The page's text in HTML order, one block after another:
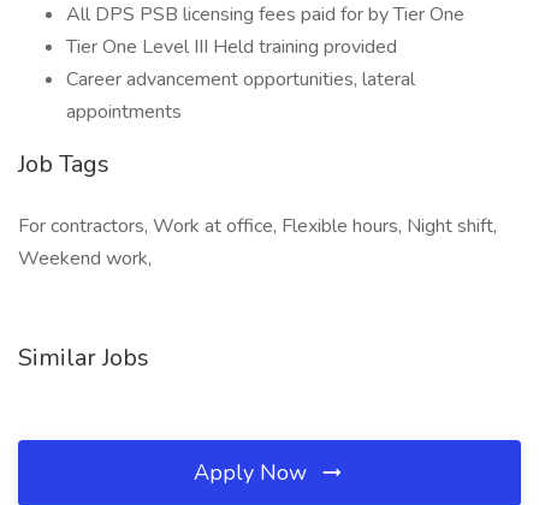
All DPS PSB licensing fees paid for by Tier One
Tier One Level III Held training provided
Career advancement opportunities, lateral
appointments
Job Tags
For contractors, Work at office, Flexible hours, Night shift,
Weekend work,
Similar Jobs
Apply Now